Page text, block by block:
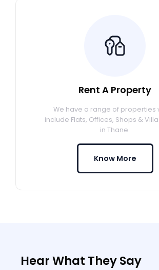
Rent A Property
We have a range of properties
include Flats, Offices, Shops &
in Thane.
Know More
Hear What They Say